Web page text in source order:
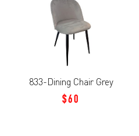
833-Dining Chair Grey
$60